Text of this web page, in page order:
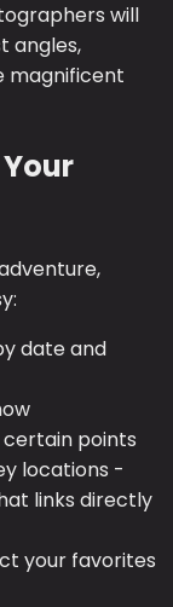
will
angles,
magnificent
date and
points
locations -
links directly
your favorites